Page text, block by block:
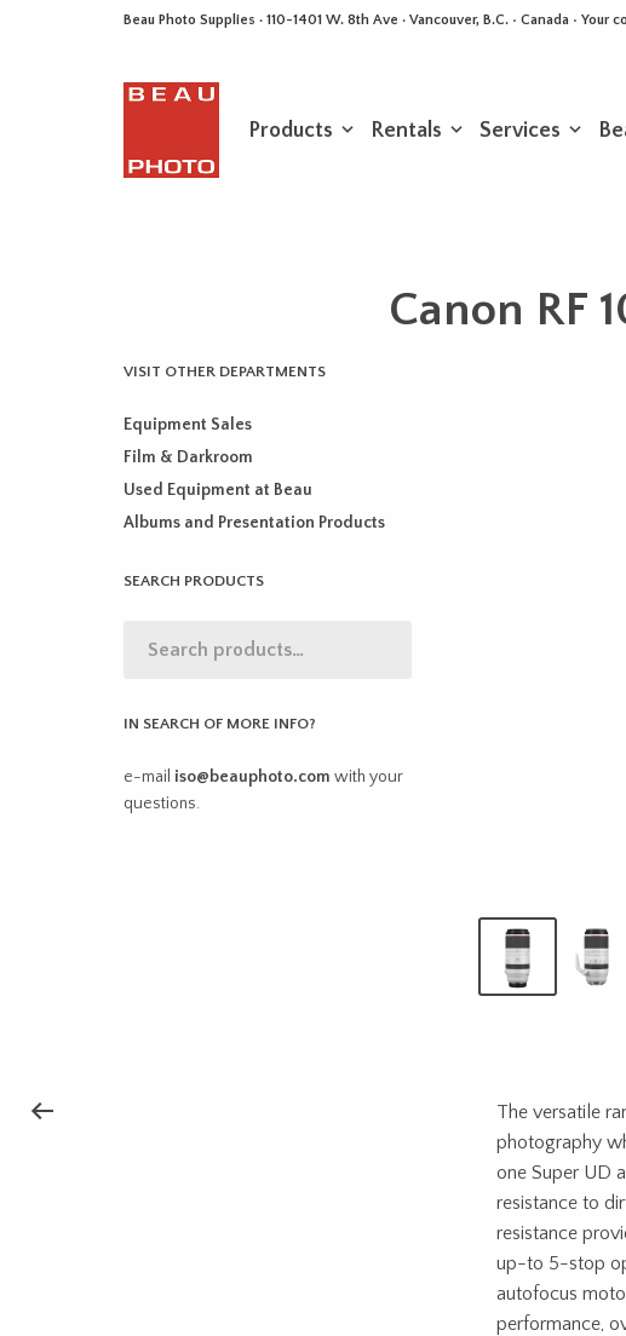
Beau Photo Supplies · 110-1401 W. 8th Ave · Vancouver, B.C. • Canada •
Products Rentals Services
Canon RF
VISIT OTHER DEPARTMENTS
Equipment Sales
Film & Darkroom
Used Equipment at Beau
Albums and Presentation Products
SEARCH PRODUCTS
IN SEARCH OF MORE INFO?
e-mail iso@beauphoto.com with your
questions.
The versatile
photography
one Super UD
resistance to
resistance
up-to 5-stop
autofocus
performance,